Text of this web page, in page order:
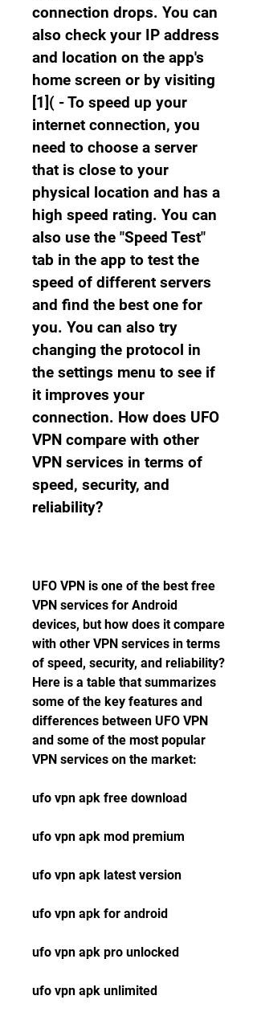
connection drops. You can
also check your IP address
and location on the app's
home screen or by visiting
[1]( - To speed up your
internet connection, you
need to choose a server
that is close to your
physical location and has a
high speed rating. You can
also use the "Speed Test"
tab in the app to test the
speed of different servers
and find the best one for
you. You can also try
changing the protocol in
the settings menu to see if
it improves your
connection. How does UFO
VPN compare with other
VPN services in terms of
speed, security, and
reliability?
UFO VPN is one of the best free
VPN services for Android
devices, but how does it compare
with other VPN services in terms
of speed, security, and reliability?
Here is a table that summarizes
some of the key features and
differences between UFO VPN
and some of the most popular
VPN services on the market:
ufo vpn apk free download
ufo vpn apk mod premium
ufo vpn apk latest version
ufo vpn apk for android
ufo vpn apk pro unlocked
ufo vpn apk unlimited